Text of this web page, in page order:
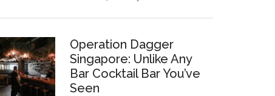
Operation Dagger
Singapore: Unlike Any
Bar Cocktail Bar You’ve
Seen